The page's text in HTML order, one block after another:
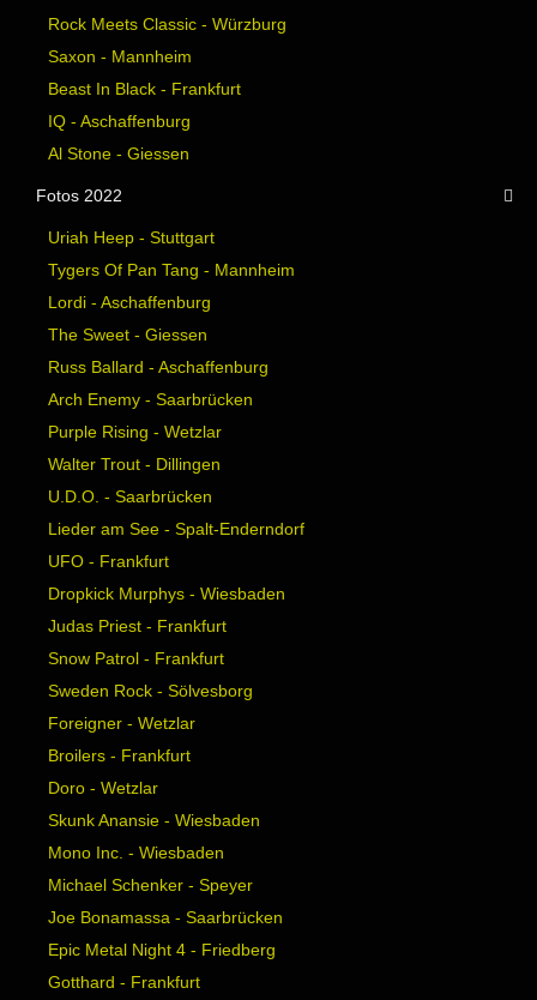
Rock Meets Classic - Würzburg
Saxon - Mannheim
Beast In Black - Frankfurt
IQ - Aschaffenburg
Al Stone - Giessen
Fotos 2022
Uriah Heep - Stuttgart
Tygers Of Pan Tang - Mannheim
Lordi - Aschaffenburg
The Sweet - Giessen
Russ Ballard - Aschaffenburg
Arch Enemy - Saarbrücken
Purple Rising - Wetzlar
Walter Trout - Dillingen
U.D.O. - Saarbrücken
Lieder am See - Spalt-Enderndorf
UFO - Frankfurt
Dropkick Murphys - Wiesbaden
Judas Priest - Frankfurt
Snow Patrol - Frankfurt
Sweden Rock - Sölvesborg
Foreigner - Wetzlar
Broilers - Frankfurt
Doro - Wetzlar
Skunk Anansie - Wiesbaden
Mono Inc. - Wiesbaden
Michael Schenker - Speyer
Joe Bonamassa - Saarbrücken
Epic Metal Night 4 - Friedberg
Gotthard - Frankfurt